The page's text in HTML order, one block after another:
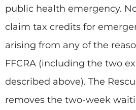
public health emergency.
claim tax credits for
arising from any of the
FFCRA (including the two
described above). The
removes the two-week